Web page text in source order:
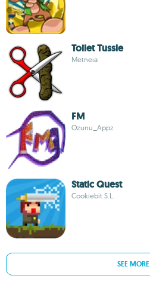
Toilet Tussle
Metneia
FM
Ozunu_Appz
Static Quest
Cookiebit S.L.
SEE MORE